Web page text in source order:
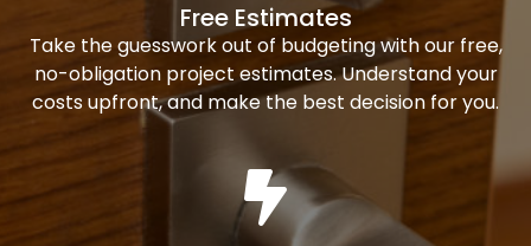
Free Estimates
Take the guesswork out of budgeting with our free,
no-obligation project estimates. Understand your
costs upfront, and make the best decision for you.